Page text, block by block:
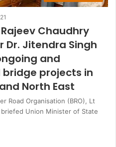
Rajeev Chaudhry
Dr. Jitendra Singh
and
projects in
North East
Road Organisation (BRO), Lt
Union Minister of State